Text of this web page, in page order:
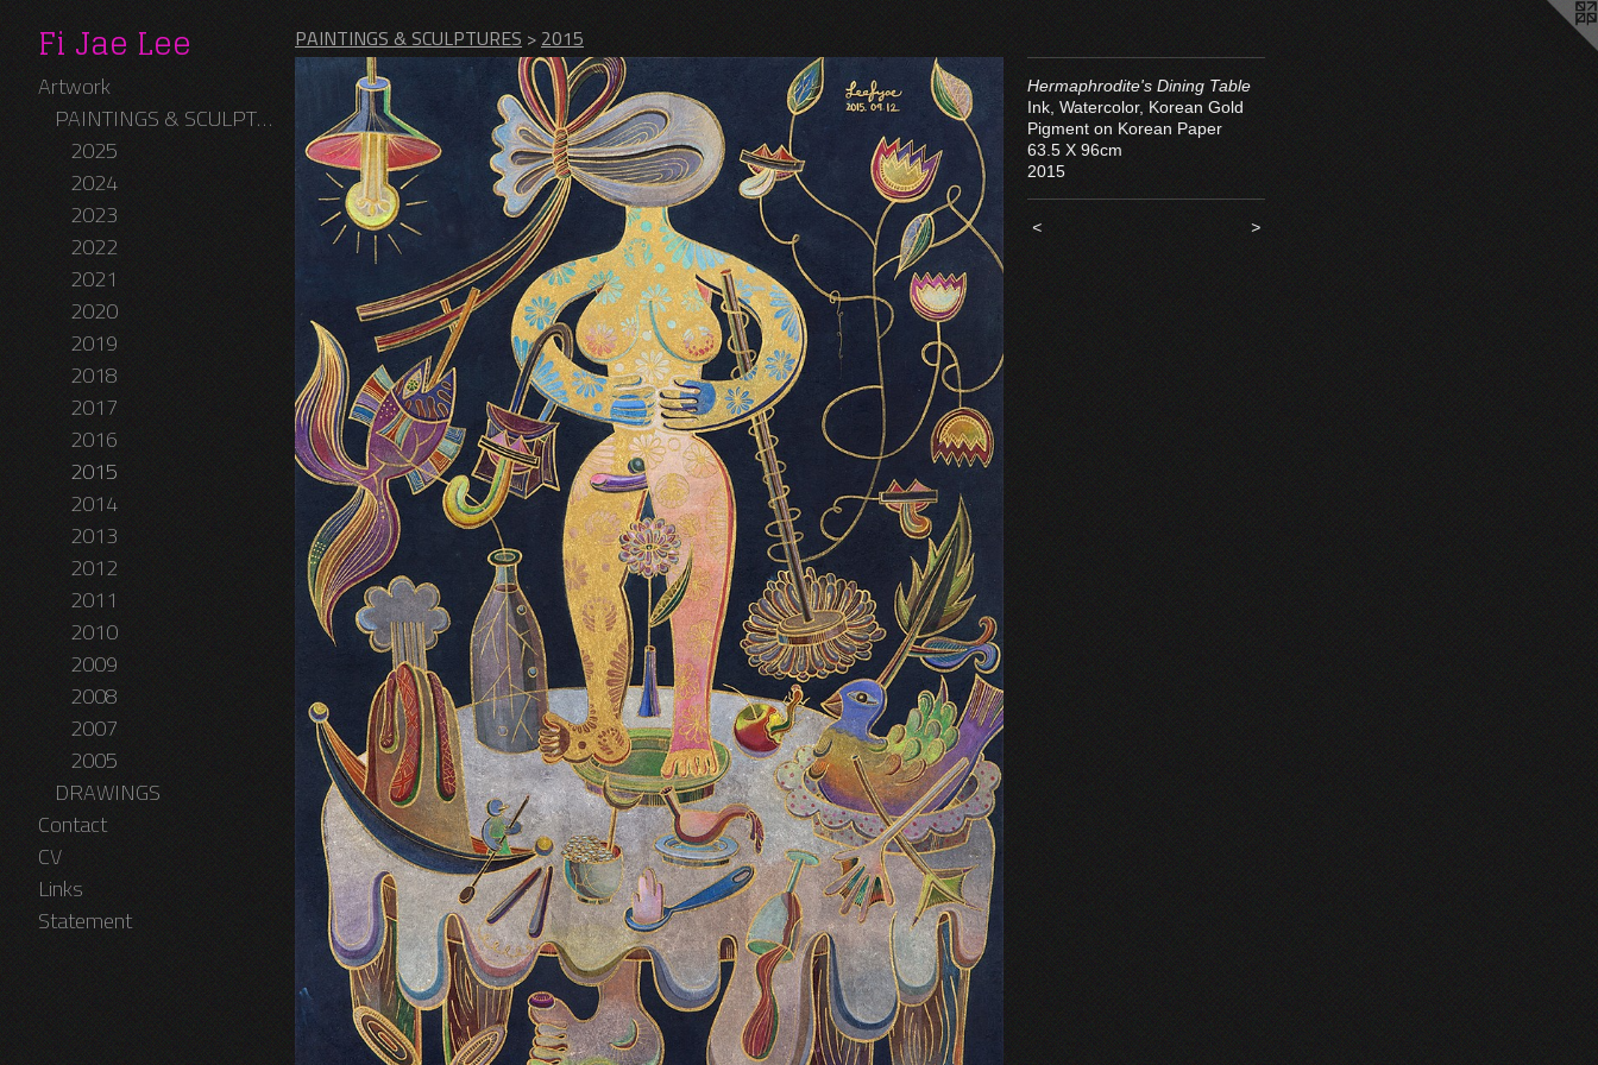
Fi Jae Lee
Artwork
PAINTINGS & SCULPTURES
2025
2024
2023
2022
2021
2020
2019
2018
2017
2016
2015
2014
2013
2012
2011
2010
2009
2008
2007
2005
DRAWINGS
Contact
CV
Links
Statement
PAINTINGS & SCULPTURES > 2015
Hermaphrodite's Dining Table
Ink, Watercolor, Korean Gold
Pigment on Korean Paper
63.5 X 96cm
2015
< >